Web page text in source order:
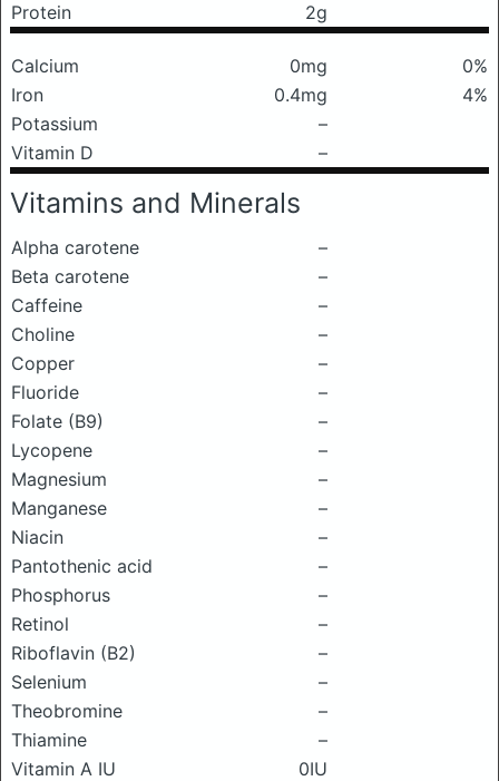
Protein
2g
Calcium 0mg
0%
Iron
0.4mg
4%
Potassium
–
Vitamin D
–
Vitamins and Minerals
Alpha carotene
–
Beta carotene
–
Caffeine
–
Choline
–
Copper
–
Fluoride
–
Folate (B9)
–
Lycopene
–
Magnesium
–
Manganese
–
Niacin
–
Pantothenic acid
–
Phosphorus
–
Retinol
–
Riboflavin (B2)
–
Selenium
–
Theobromine
–
Thiamine
–
Vitamin A IU
0IU